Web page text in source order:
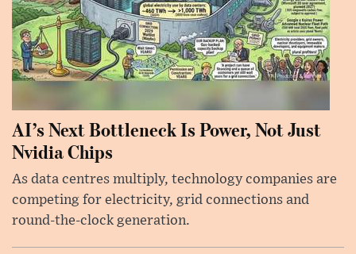
AI’s Next Bottleneck Is Power, Not Just
Nvidia Chips
As data centres multiply, technology companies are
competing for electricity, grid connections and
round-the-clock generation.